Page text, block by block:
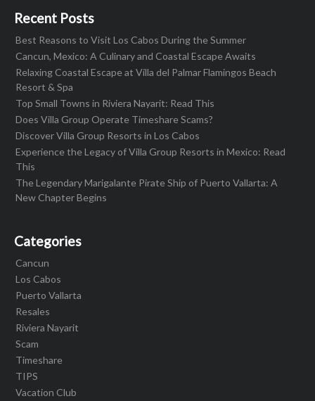
Recent Posts
Best Reasons to Visit Los Cabos During the Summer
Cancun, Mexico: A Culinary and Coastal Escape Awaits
Relaxing Coastal Escape at Villa del Palmar Flamingos Beach
Resort & Spa
Top Small Towns in Riviera Nayarit: Read This
Does Villa Group Operate Timeshare Scams?
Discover Villa Group Resorts in Los Cabos
Experience the Legacy of Villa Group Resorts in Mexico: Read
This
The Legendary Marigalante Pirate Ship of Puerto Vallarta: A
New Chapter Begins
Categories
Cancun
Los Cabos
Puerto Vallarta
Resales
Riviera Nayarit
Scam
Timeshare
TIPS
Vacation Club